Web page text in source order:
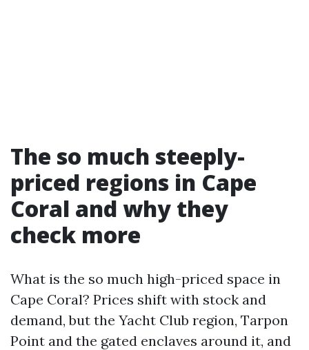
The so much steeply-
priced regions in Cape
Coral and why they
check more
What is the so much high-priced space in
Cape Coral? Prices shift with stock and
demand, but the Yacht Club region, Tarpon
Point and the gated enclaves around it, and